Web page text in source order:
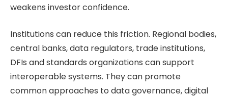
weakens investor confidence.
Institutions can reduce this friction. Regional bodies,
central banks, data regulators, trade institutions,
DFIs and standards organizations can support
interoperable systems. They can promote
common approaches to data governance, digital